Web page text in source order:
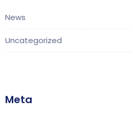
News
Uncategorized
Meta